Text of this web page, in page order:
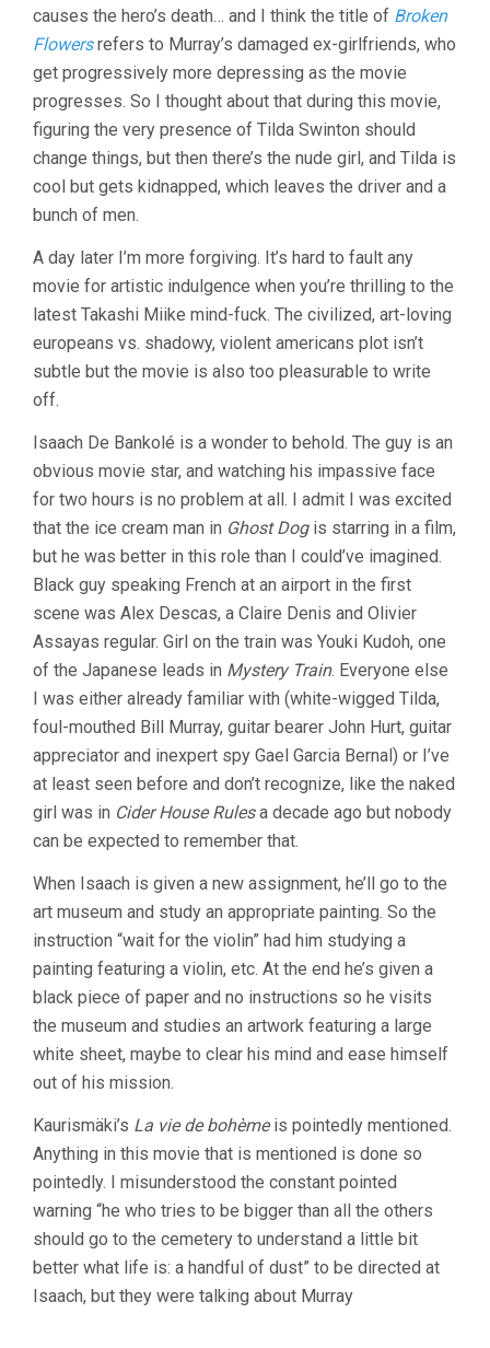
causes the hero’s death… and I think the title of Broken
Flowersrefers to Murray’s damaged ex-girlfriends, who
get progressively more depressing as the movie
progresses. So I thought about that during this movie,
figuring the very presence of Tilda Swinton should
change things, but then there’s the nude girl, and Tilda is
cool but gets kidnapped, which leaves the driver and a
bunch of men.
A day later I’m more forgiving. It’s hard to fault any
movie for artistic indulgence when you’re thrilling to the
latest Takashi Miike mind-fuck. The civilized, art-loving
europeans vs. shadowy, violent americans plot isn’t
subtle but the movie is also too pleasurable to write
off.
Isaach De Bankolé is a wonder to behold. The guy is an
obvious movie star, and watching his impassive face
for two hours is no problem at all. I admit I was excited
that the ice cream man in Ghost Dogis starring in a film,
but he was better in this role than I could’ve imagined.
Black guy speaking French at an airport in the first
scene was Alex Descas, a Claire Denis and Olivier
Assayas regular. Girl on the train was Youki Kudoh, one
of the Japanese leads in Mystery Train. Everyone else
I was either already familiar with (white-wigged Tilda,
foul-mouthed Bill Murray, guitar bearer John Hurt, guitar
appreciator and inexpert spy Gael Garcia Bernal) or I’ve
at least seen before and don’t recognize, like the naked
girl was in Cider House Rulesa decade ago but nobody
can be expected to remember that.
When Isaach is given a new assignment, he’ll go to the
art museum and study an appropriate painting. So the
instruction “wait for the violin” had him studying a
painting featuring a violin, etc. At the end he’s given a
black piece of paper and no instructions so he visits
the museum and studies an artwork featuring a large
white sheet, maybe to clear his mind and ease himself
out of his mission.
Kaurismäki’s La vie de bohèmeis pointedly mentioned.
Anything in this movie that is mentioned is done so
pointedly. I misunderstood the constant pointed
warning “he who tries to be bigger than all the others
should go to the cemetery to understand a little bit
better what life is: a handful of dust” to be directed at
Isaach, but they were talking about Murray